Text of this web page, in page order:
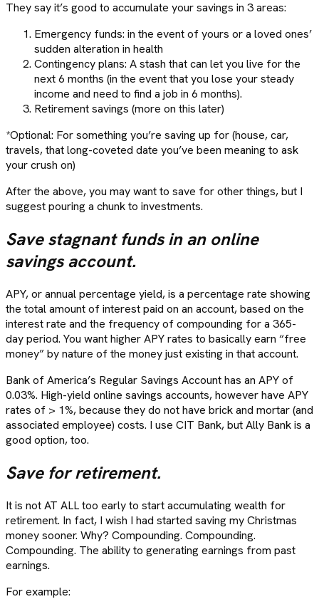
They say it’s good to accumulate your savings in 3 areas:
Emergency funds: in the event of yours or a loved ones’
sudden alteration in health
Contingency plans: A stash that can let you live for the
next 6 months (in the event that you lose your steady
income and need to find a job in 6 months).
Retirement savings (more on this later)
*Optional: For something you’re saving up for (house, car,
travels, that long-coveted date you’ve been meaning to ask
your crush on)
After the above, you may want to save for other things, but I
suggest pouring a chunk to investments.
Save stagnant funds in an online
savings account.
APY, or annual percentage yield, is a percentage rate showing
the total amount of interest paid on an account, based on the
interest rate and the frequency of compounding for a 365-
day period. You want higher APY rates to basically earn “free
money” by nature of the money just existing in that account.
Bank of America’s Regular Savings Account has an APY of
0.03%. High-yield online savings accounts, however have APY
rates of > 1%, because they do not have brick and mortar (and
associated employee) costs. I use CIT Bank, but Ally Bank is a
good option, too.
Save for retirement.
It is not AT ALL too early to start accumulating wealth for
retirement. In fact, I wish I had started saving my Christmas
money sooner. Why? Compounding. Compounding.
Compounding. The ability to generating earnings from past
earnings.
For example: